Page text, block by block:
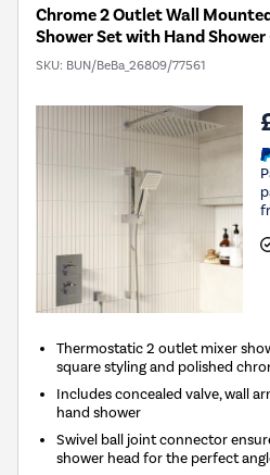
Chrome 2 Outlet Wall
Shower Set with Hand Shower
SKU: BUN/BeBa_26809/77561
Thermostatic 2 outlet mixer
square styling and polished
Includes concealed valve, wall
hand shower
Swivel ball joint connector
shower head for the perfect